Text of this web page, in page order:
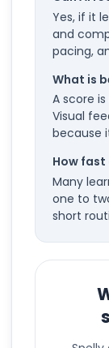
Yes, if it
and
pacing,
What is
A score
Visual
because
How fast
Many
one to
short